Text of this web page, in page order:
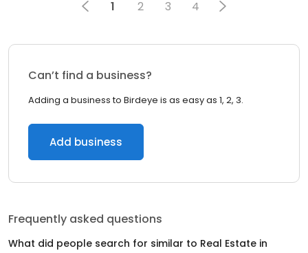
1 2 3 4
Can’t find a business?
Adding a business to Birdeye is as easy as 1, 2, 3.
Add business
Frequently asked questions
What did people search for similar to Real Estate in